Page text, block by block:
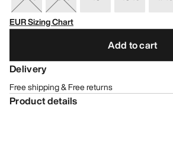
EUR Sizing Chart
Add to cart
Delivery
Free shipping & Free returns
Product details